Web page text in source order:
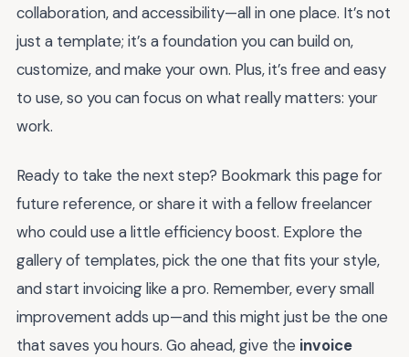
collaboration, and accessibility—all in one place. It’s not
just a template; it’s a foundation you can build on,
customize, and make your own. Plus, it’s free and easy
to use, so you can focus on what really matters: your
work.
Ready to take the next step? Bookmark this page for
future reference, or share it with a fellow freelancer
who could use a little efficiency boost. Explore the
gallery of templates, pick the one that fits your style,
and start invoicing like a pro. Remember, every small
improvement adds up—and this might just be the one
that saves you hours. Go ahead, give the invoice